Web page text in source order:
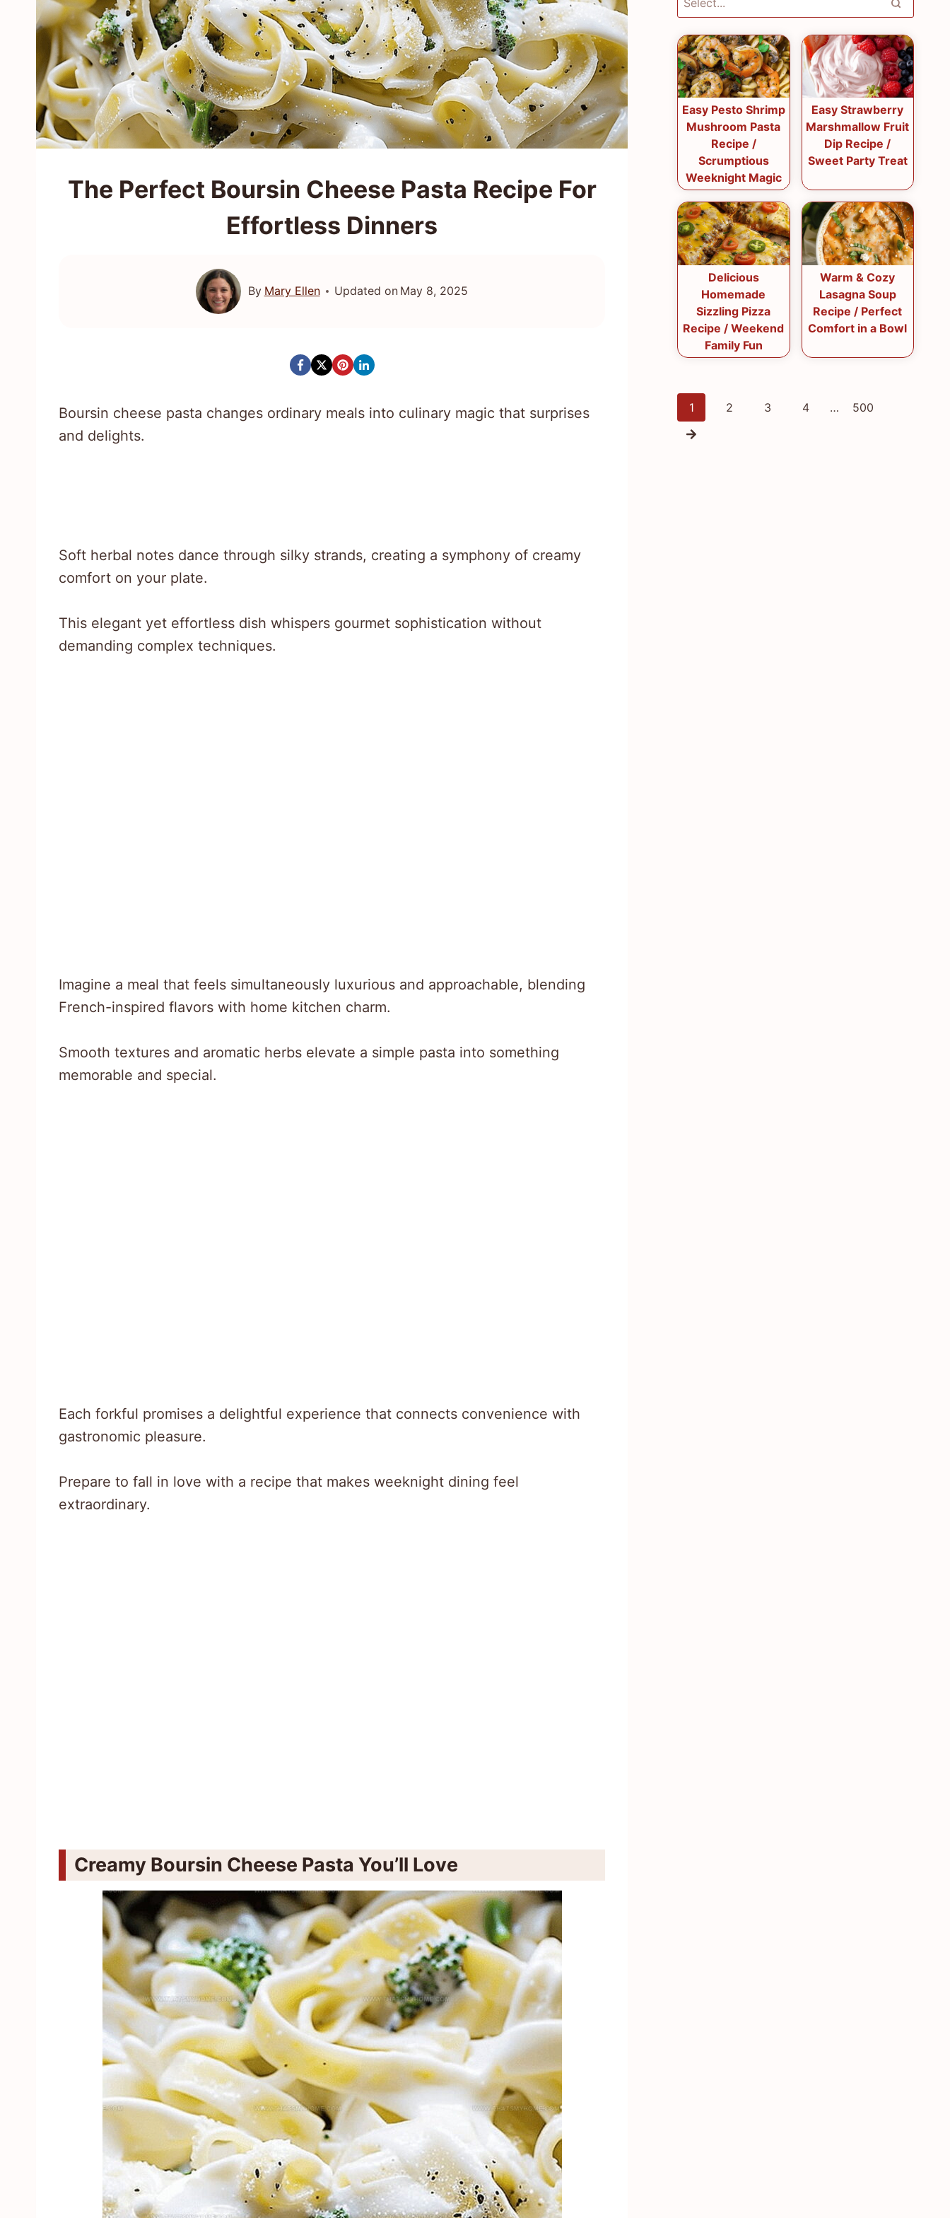
The Perfect Boursin Cheese Pasta Recipe For
Effortless Dinners
By Mary Ellen Updated on May 8, 2025
Boursin cheese pasta changes ordinary meals into culinary magic that surprises
and delights.
Soft herbal notes dance through silky strands, creating a symphony of creamy
comfort on your plate.
This elegant yet effortless dish whispers gourmet sophistication without
demanding complex techniques.
Imagine a meal that feels simultaneously luxurious and approachable, blending
French-inspired flavors with home kitchen charm.
Smooth textures and aromatic herbs elevate a simple pasta into something
memorable and special.
Each forkful promises a delightful experience that connects convenience with
gastronomic pleasure.
Prepare to fall in love with a recipe that makes weeknight dining feel
extraordinary.
Creamy Boursin Cheese Pasta You’ll Love
Easy Pesto Shrimp
Mushroom Pasta
Recipe /
Scrumptious
Weeknight Magic
Easy Strawberry
Marshmallow Fruit
Dip Recipe /
Sweet Party Treat
Delicious
Homemade
Sizzling Pizza
Recipe / Weekend
Family Fun
Warm & Cozy
Lasagna Soup
Recipe / Perfect
Comfort in a Bowl
Posts
1 2 3 4 … 500